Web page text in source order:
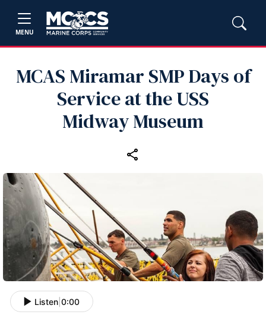
MENU
MCAS Miramar SMP Days of
Service at the USS
Midway Museum
Listen 0:00